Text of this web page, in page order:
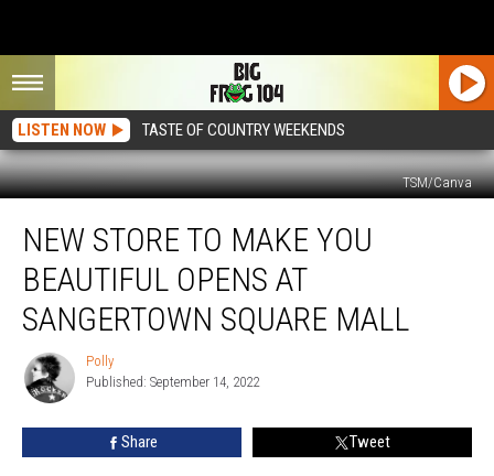
LISTEN NOW TASTE OF COUNTRY WEEKENDS
TSM/Canva
Store
Make
You
Beautiful
Opens
Sangertown
Square
NEW STORE TO MAKE YOU
BEAUTIFUL OPENS AT
SANGERTOWN SQUARE MALL
Polly
Polly
Published: September 14, 2022
Share Tweet